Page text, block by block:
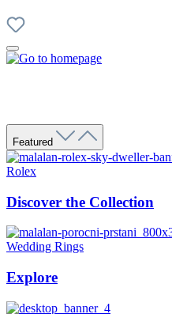
Featured
Rolex
Discover the Collection
Wedding Rings
Explore